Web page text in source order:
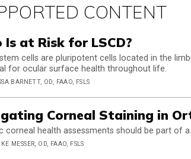
CONTENT
Is at Risk for LSCD?
cells are pluripotent cells located in the
for ocular surface health throughout life.
BARNETT, OD, FAAO, FSLS
Corneal Staining in
corneal health assessments should be part of
MESSER, OD, FAAO, FSLS